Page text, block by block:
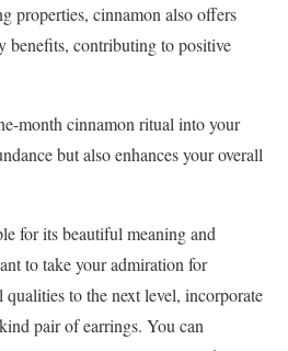
properties, cinnamon also offers
benefits, contributing to positive
month cinnamon ritual into your
but also enhances your overall
for its beautiful meaning and
to take your admiration for
to the next level, incorporate
pair of earrings. You can